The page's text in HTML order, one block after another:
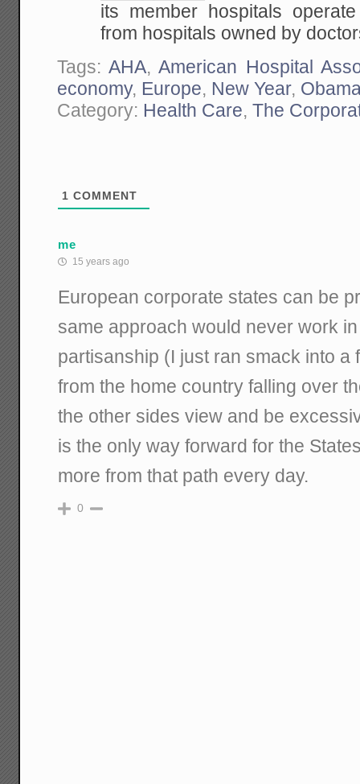
its member hospitals
from hospitals owned by
Tags:AHA,American Hospital
economy, Europe, New Year,
Category: Health Care,The
1 COMMENT
me
15 years ago
European corporate states can be
same approach would never work
partisanship (I just ran smack into a
from the home country falling over
the other sides view and be
is the only way forward for the
more from that path every day.
0